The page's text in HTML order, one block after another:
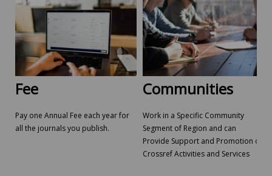
Fee
Pay one Annual Fee each year for
all the journals you publish.
Communities
Work in a Specific Community
Segment of Region and can
Provide Support and Promotion of
Crossref Activities and Services